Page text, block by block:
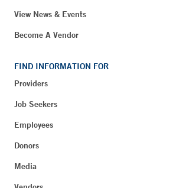
View News & Events
Become A Vendor
FIND INFORMATION FOR
Providers
Job Seekers
Employees
Donors
Media